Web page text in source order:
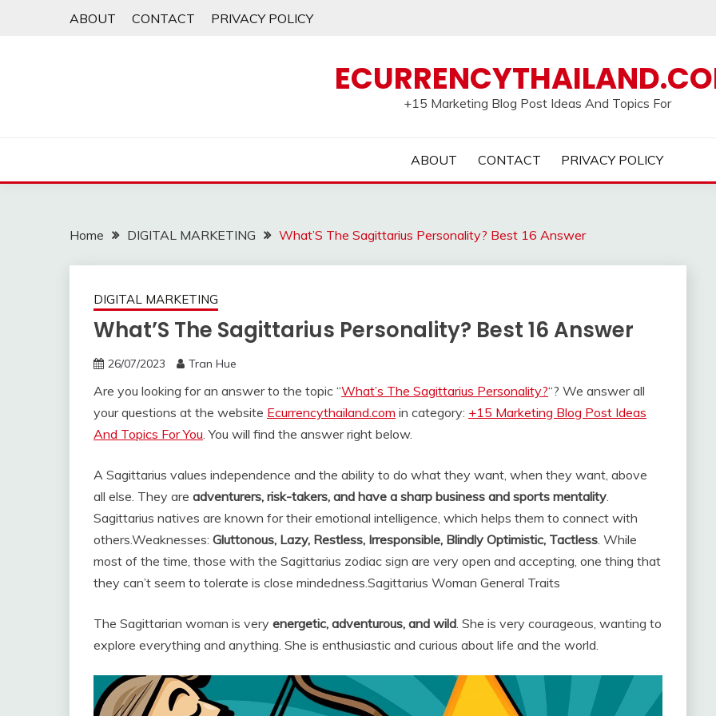
ABOUT CONTACT PRIVACY POLICY
+15 Marketing Blog Post Ideas And Topics For
ABOUT CONTACT PRIVACY POLICY
Home DIGITAL MARKETING What’S The Sagittarius Personality? Best 16 Answer
DIGITAL MARKETING
What’S The Sagittarius Personality? Best 16 Answer
26/07/2023 Tran Hue
Are you looking for an answer to the topic “What’s The Sagittarius Personality?“? We answer all
your questions at the website Ecurrencythailand.com in category: +15 Marketing Blog Post Ideas
And Topics For You. You will find the answer right below.
A Sagittarius values independence and the ability to do what they want, when they want, above
all else. They are adventurers, risk-takers, and have a sharp business and sports mentality.
Sagittarius natives are known for their emotional intelligence, which helps them to connect with
others.Weaknesses: Gluttonous, Lazy, Restless, Irresponsible, Blindly Optimistic, Tactless. While
most of the time, those with the Sagittarius zodiac sign are very open and accepting, one thing that
they can’t seem to tolerate is close mindedness.Sagittarius Woman General Traits
The Sagittarian woman is very energetic, adventurous, and wild. She is very courageous, wanting to
explore everything and anything. She is enthusiastic and curious about life and the world.